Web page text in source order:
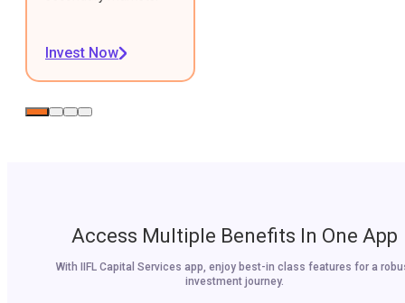
Invest Now
Access Multiple Benefits In One App
With IIFL Capital Services app, enjoy best-in class features for a
investment journey.